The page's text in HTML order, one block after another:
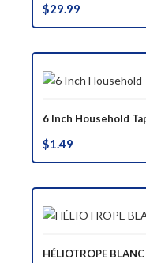
$29.99
6 Inch Household
$1.49
HÉLIOTROPE BLANC